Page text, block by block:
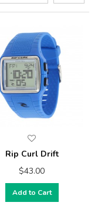
Rip Curl Drift
$43.00
Add to Cart